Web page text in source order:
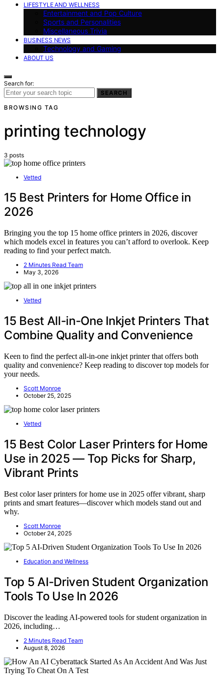
LIFESTYLE AND WELLNESS
Entertainment and Pop Culture
Sports and Personalities
Miscellaneous Trivia
BUSINESS NEWS
Technology and Gaming
ABOUT US
Search for:
SEARCH
BROWSING TAG
printing technology
3 posts
Vetted
15 Best Printers for Home Office in
2026
Bringing you the top 15 home office printers in 2026, discover
which models excel in features you can’t afford to overlook. Keep
reading to find your perfect match.
2 Minutes Read Team
May 3, 2026
Vetted
15 Best All-in-One Inkjet Printers That
Combine Quality and Convenience
Keen to find the perfect all-in-one inkjet printer that offers both
quality and convenience? Keep reading to discover top models for
your needs.
Scott Monroe
October 25, 2025
Vetted
15 Best Color Laser Printers for Home
Use in 2025 — Top Picks for Sharp,
Vibrant Prints
Best color laser printers for home use in 2025 offer vibrant, sharp
prints and smart features—discover which models stand out and
why.
Scott Monroe
October 24, 2025
Education and Wellness
Top 5 AI-Driven Student Organization
Tools To Use In 2026
Discover the leading AI-powered tools for student organization in
2026, including…
2 Minutes Read Team
August 8, 2026